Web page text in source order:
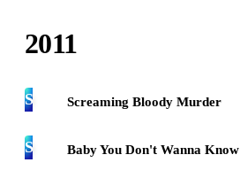
2011
S Screaming Bloody Murder
S Baby You Don't Wanna Know